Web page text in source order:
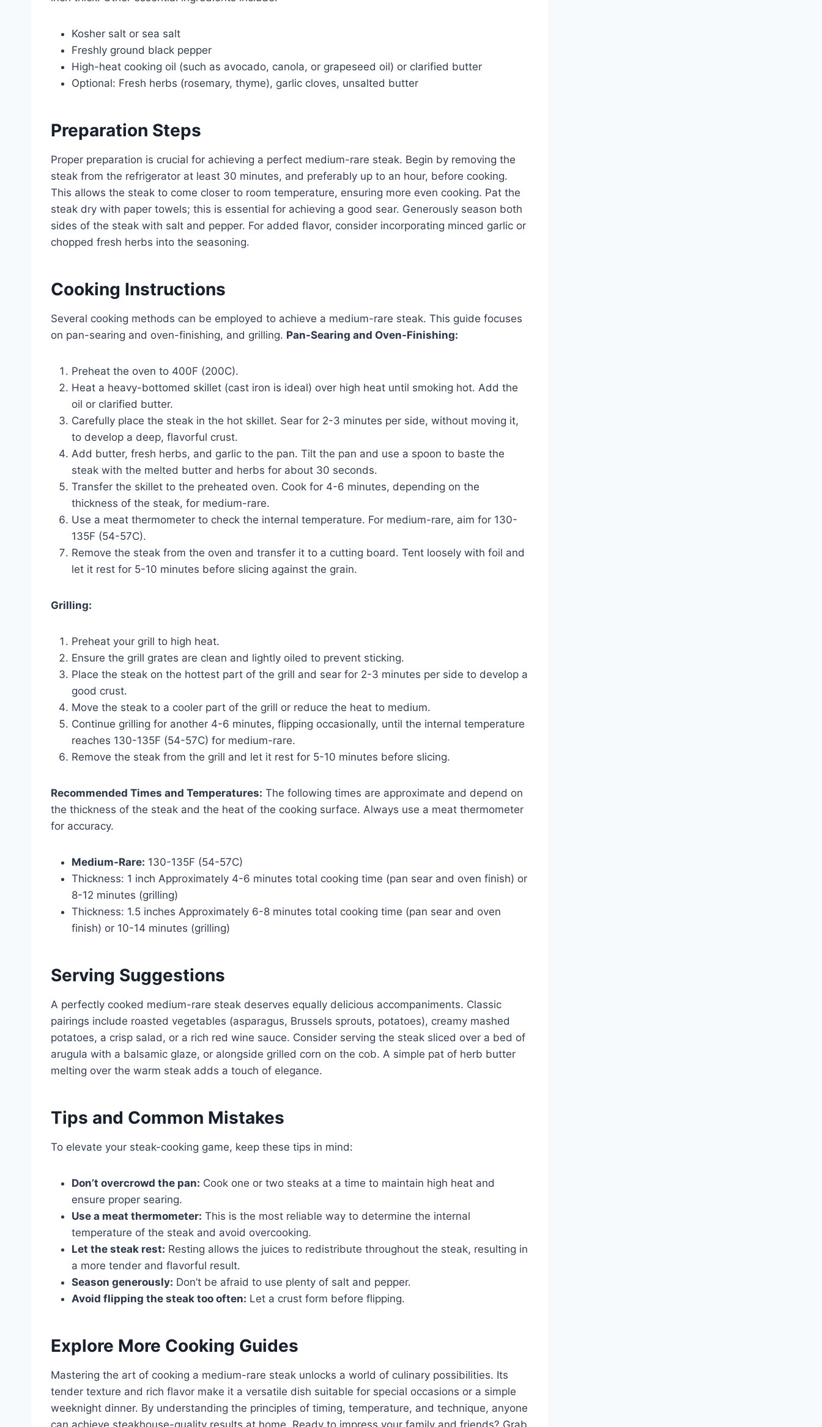
Kosher salt or sea salt
Freshly ground black pepper
High-heat cooking oil (such as avocado, canola, or grapeseed oil) or clarified butter
Optional: Fresh herbs (rosemary, thyme), garlic cloves, unsalted butter
Preparation Steps
Proper preparation is crucial for achieving a perfect medium-rare steak. Begin by removing the
steak from the refrigerator at least 30 minutes, and preferably up to an hour, before cooking.
This allows the steak to come closer to room temperature, ensuring more even cooking. Pat the
steak dry with paper towels; this is essential for achieving a good sear. Generously season both
sides of the steak with salt and pepper. For added flavor, consider incorporating minced garlic or
chopped fresh herbs into the seasoning.
Cooking Instructions
Several cooking methods can be employed to achieve a medium-rare steak. This guide focuses
on pan-searing and oven-finishing, and grilling. Pan-Searing and Oven-Finishing:
Preheat the oven to 400F (200C).
Heat a heavy-bottomed skillet (cast iron is ideal) over high heat until smoking hot. Add the
oil or clarified butter.
Carefully place the steak in the hot skillet. Sear for 2-3 minutes per side, without moving it,
to develop a deep, flavorful crust.
Add butter, fresh herbs, and garlic to the pan. Tilt the pan and use a spoon to baste the
steak with the melted butter and herbs for about 30 seconds.
Transfer the skillet to the preheated oven. Cook for 4-6 minutes, depending on the
thickness of the steak, for medium-rare.
Use a meat thermometer to check the internal temperature. For medium-rare, aim for 130-
135F (54-57C).
Remove the steak from the oven and transfer it to a cutting board. Tent loosely with foil and
let it rest for 5-10 minutes before slicing against the grain.
Grilling:
Preheat your grill to high heat.
Ensure the grill grates are clean and lightly oiled to prevent sticking.
Place the steak on the hottest part of the grill and sear for 2-3 minutes per side to develop a
good crust.
Move the steak to a cooler part of the grill or reduce the heat to medium.
Continue grilling for another 4-6 minutes, flipping occasionally, until the internal temperature
reaches 130-135F (54-57C) for medium-rare.
Remove the steak from the grill and let it rest for 5-10 minutes before slicing.
Recommended Times and Temperatures: The following times are approximate and depend on
the thickness of the steak and the heat of the cooking surface. Always use a meat thermometer
for accuracy.
Medium-Rare: 130-135F (54-57C)
Thickness: 1 inch Approximately 4-6 minutes total cooking time (pan sear and oven finish) or
8-12 minutes (grilling)
Thickness: 1.5 inches Approximately 6-8 minutes total cooking time (pan sear and oven
finish) or 10-14 minutes (grilling)
Serving Suggestions
A perfectly cooked medium-rare steak deserves equally delicious accompaniments. Classic
pairings include roasted vegetables (asparagus, Brussels sprouts, potatoes), creamy mashed
potatoes, a crisp salad, or a rich red wine sauce. Consider serving the steak sliced over a bed of
arugula with a balsamic glaze, or alongside grilled corn on the cob. A simple pat of herb butter
melting over the warm steak adds a touch of elegance.
Tips and Common Mistakes
To elevate your steak-cooking game, keep these tips in mind:
Don’t overcrowd the pan: Cook one or two steaks at a time to maintain high heat and
ensure proper searing.
Use a meat thermometer: This is the most reliable way to determine the internal
temperature of the steak and avoid overcooking.
Let the steak rest: Resting allows the juices to redistribute throughout the steak, resulting in
a more tender and flavorful result.
Season generously: Don’t be afraid to use plenty of salt and pepper.
Avoid flipping the steak too often: Let a crust form before flipping.
Explore More Cooking Guides
Mastering the art of cooking a medium-rare steak unlocks a world of culinary possibilities. Its
tender texture and rich flavor make it a versatile dish suitable for special occasions or a simple
weeknight dinner. By understanding the principles of timing, temperature, and technique, anyone